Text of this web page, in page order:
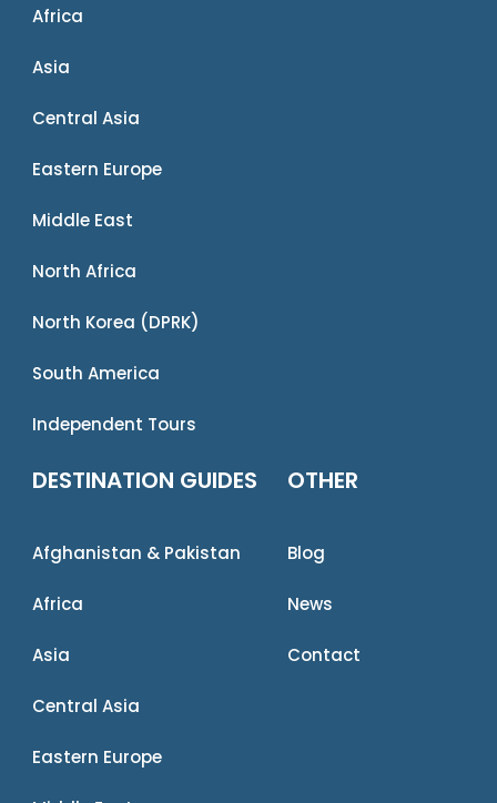
Africa
Asia
Central Asia
Eastern Europe
Middle East
North Africa
North Korea (DPRK)
South America
Independent Tours
DESTINATION GUIDES
Afghanistan & Pakistan
Africa
Asia
Central Asia
Eastern Europe
OTHER
Blog
News
Contact